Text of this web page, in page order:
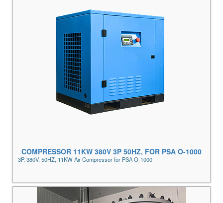
COMPRESSOR 11KW 380V 3P 50HZ, FOR PSA O-1000
3P, 380V, 50HZ, 11KW Air Compressor for PSA O-1000